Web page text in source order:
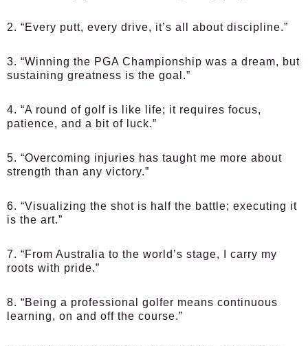
2. “Every putt, every drive, it’s all about discipline.”
3. “Winning the PGA Championship was a dream, but
sustaining greatness is the goal.”
4. “A round of golf is like life; it requires focus,
patience, and a bit of luck.”
5. “Overcoming injuries has taught me more about
strength than any victory.”
6. “Visualizing the shot is half the battle; executing it
is the art.”
7. “From Australia to the world’s stage, I carry my
roots with pride.”
8. “Being a professional golfer means continuous
learning, on and off the course.”